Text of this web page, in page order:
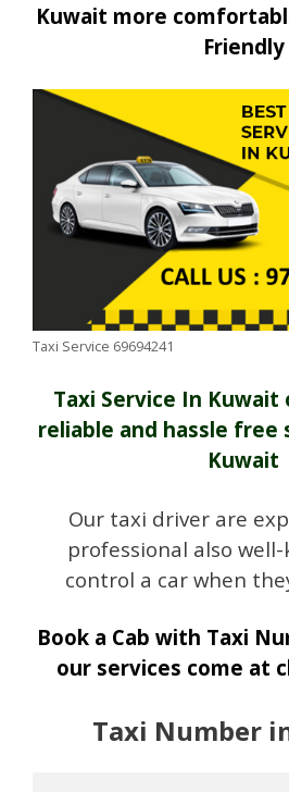
Kuwait more
Friendly
Taxi Service 69694241
Taxi Service In
reliable and hassle free
Kuwait
Our taxi driver are
professional also
control a car when
Book a Cab with Taxi
our services come at
Taxi Number